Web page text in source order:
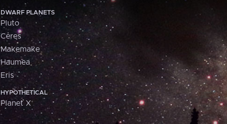
DWARF PLANETS
Pluto
Ceres
Makemake
Haumea
Eris
HYPOTHETICAL
Planet X